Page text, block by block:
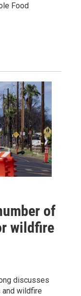
Food
of
wildfire
discusses
and wildfire